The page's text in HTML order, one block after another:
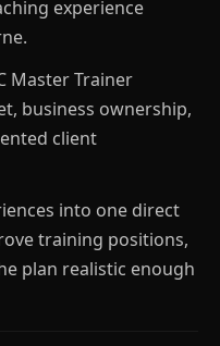
experience
Master Trainer
business ownership,
client
into one direct
training positions,
plan realistic enough